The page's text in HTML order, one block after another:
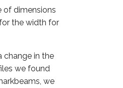
of dimensions
the width for
change in the
we found
we